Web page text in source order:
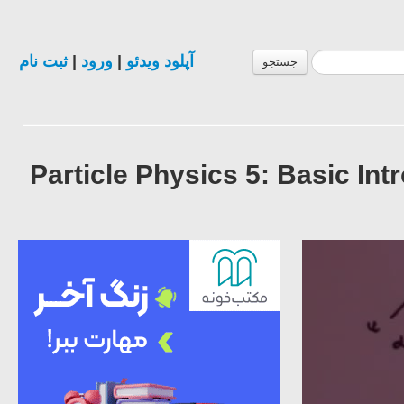
جستجو آپلود ویدئو| ورود| ثبت نام
Particle Physics 5: Basic